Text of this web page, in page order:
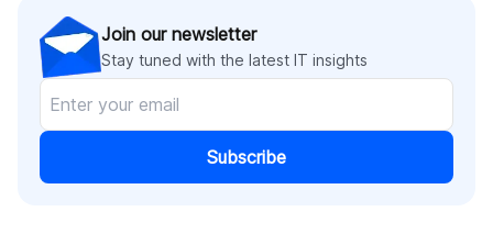
Join our newsletter
Stay tuned with the latest IT insights
Subscribe